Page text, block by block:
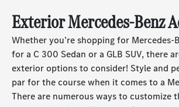
Exterior Mercedes-Benz
Whether you’re shopping for Mercedes-
for a C 300 Sedan or a GLB SUV, there
exterior options to consider! Style and
par for the course when it comes to a
There are numerous ways to customize